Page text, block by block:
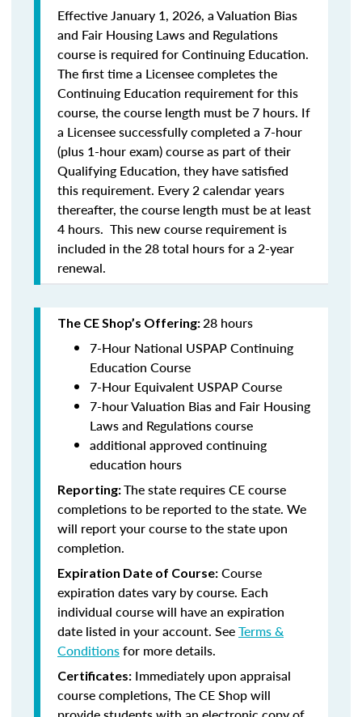
Effective January 1, 2026, a Valuation Bias
and Fair Housing Laws and Regulations
course is required for Continuing Education.
The first time a Licensee completes the
Continuing Education requirement for this
course, the course length must be 7 hours. If
a Licensee successfully completed a 7-hour
(plus 1-hour exam) course as part of their
Qualifying Education, they have satisfied
this requirement. Every 2 calendar years
thereafter, the course length must be at least
4 hours. This new course requirement is
included in the 28 total hours for a 2-year
renewal.
The CE Shop’s Offering:28 hours
7-Hour National USPAP Continuing
Education Course
7-Hour Equivalent USPAP Course
7-hour Valuation Bias and Fair Housing
Laws and Regulations course
additional approved continuing
education hours
Reporting:The state requires CE course
completions to be reported to the state. We
will report your course to the state upon
completion.
Expiration Date of Course: Course
expiration dates vary by course. Each
individual course will have an expiration
date listed in your account. SeeTerms &
Conditionsfor more details.
Certificates: Immediately upon appraisal
course completions, The CE Shop will